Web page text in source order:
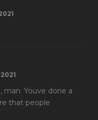
man. Youve done a
that people